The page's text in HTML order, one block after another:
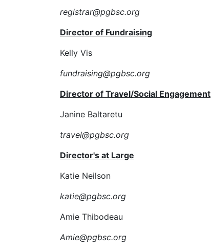
registrar@pgbsc.org
Director of Fundraising
Kelly Vis
fundraising@pgbsc.org
Director of Travel/Social Engagement
Janine Baltaretu
travel@pgbsc.org
Director's at Large
Katie Neilson
katie@pgbsc.org
Amie Thibodeau
Amie@pgbsc.org